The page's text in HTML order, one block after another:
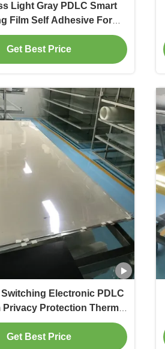
Light Gray PDLC Smart
Film Self Adhesive For
And Light Control
Get Best Price
Switching Electronic PDLC
Protection Thermal
Insulation
Get Best Price